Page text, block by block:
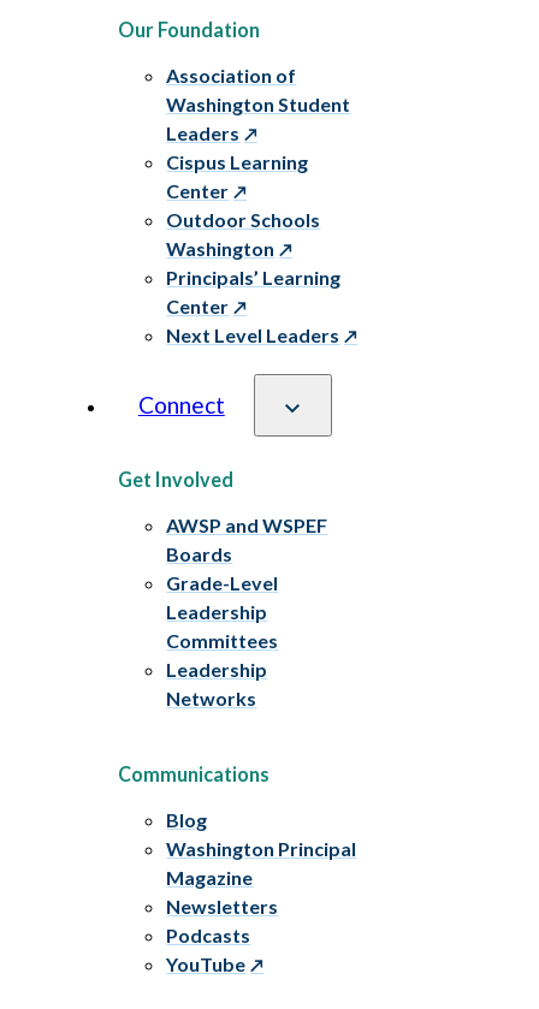
Our Foundation
Association of
Washington Student
Leaders
Cispus Learning
Center
Outdoor Schools
Washington
Principals’ Learning
Center
Next Level Leaders
Connect
Get Involved
AWSP and WSPEF
Boards
Grade-Level
Leadership
Committees
Leadership
Networks
Communications
Blog
Washington Principal
Magazine
Newsletters
Podcasts
YouTube